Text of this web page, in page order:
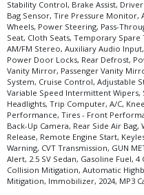
Stability Control, Brake Assist,
Bag Sensor, Tire Pressure Monitor,
Wheels, Power Steering, Pass-
Seat, Cloth Seats, Temporary Spare
AM/FM Stereo, Auxiliary Audio
Power Door Locks, Rear Defrost,
Vanity Mirror, Passenger Vanity
System, Cruise Control, Adjustable
Variable Speed Intermittent
Headlights, Trip Computer, A/C,
Performance, Tires - Front
Back-Up Camera, Rear Side Air
Release, Remote Engine Start,
Warning, CVT Transmission, GUN
Alert, 2.5 SV Sedan, Gasoline Fuel,
Collision Mitigation, Automatic
Mitigation, Immobilizer, 2024, MP3